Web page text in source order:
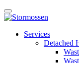
Skip
toOpen
main
servicesServices
Detached